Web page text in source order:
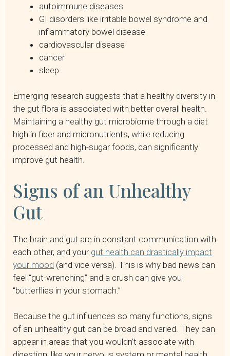
autoimmune diseases
GI disorders like irritable bowel syndrome and
inflammatory bowel disease
cardiovascular disease
cancer
sleep
Emerging research suggests that a healthy diversity in
the gut flora is associated with better overall health.
Maintaining a healthy gut microbiome through a diet
high in fiber and micronutrients, while reducing
processed and high-sugar foods, can significantly
improve gut health.
Signs of an Unhealthy
Gut
The brain and gut are in constant communication with
each other, and your gut health can drastically impact
your mood (and vice versa). This is why bad news can
feel “gut-wrenching” and a crush can give you
“butterflies in your stomach.”
Because the gut influences so many functions, signs
of an unhealthy gut can be broad and varied. They can
appear in areas that you wouldn’t associate with